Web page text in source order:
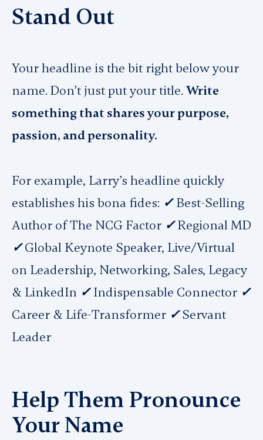
Stand Out
Your headline is the bit right below your
name. Don’t just put your title. Write
something that shares your purpose,
passion, and personality.
For example, Larry’s headline quickly
establishes his bona fides: ✓Best-Selling
Author of The NCG Factor ✓Regional MD
✓Global Keynote Speaker, Live/Virtual
on Leadership, Networking, Sales, Legacy
& LinkedIn ✓Indispensable Connector ✓
Career & Life-Transformer ✓Servant
Leader
Help Them Pronounce
Your Name